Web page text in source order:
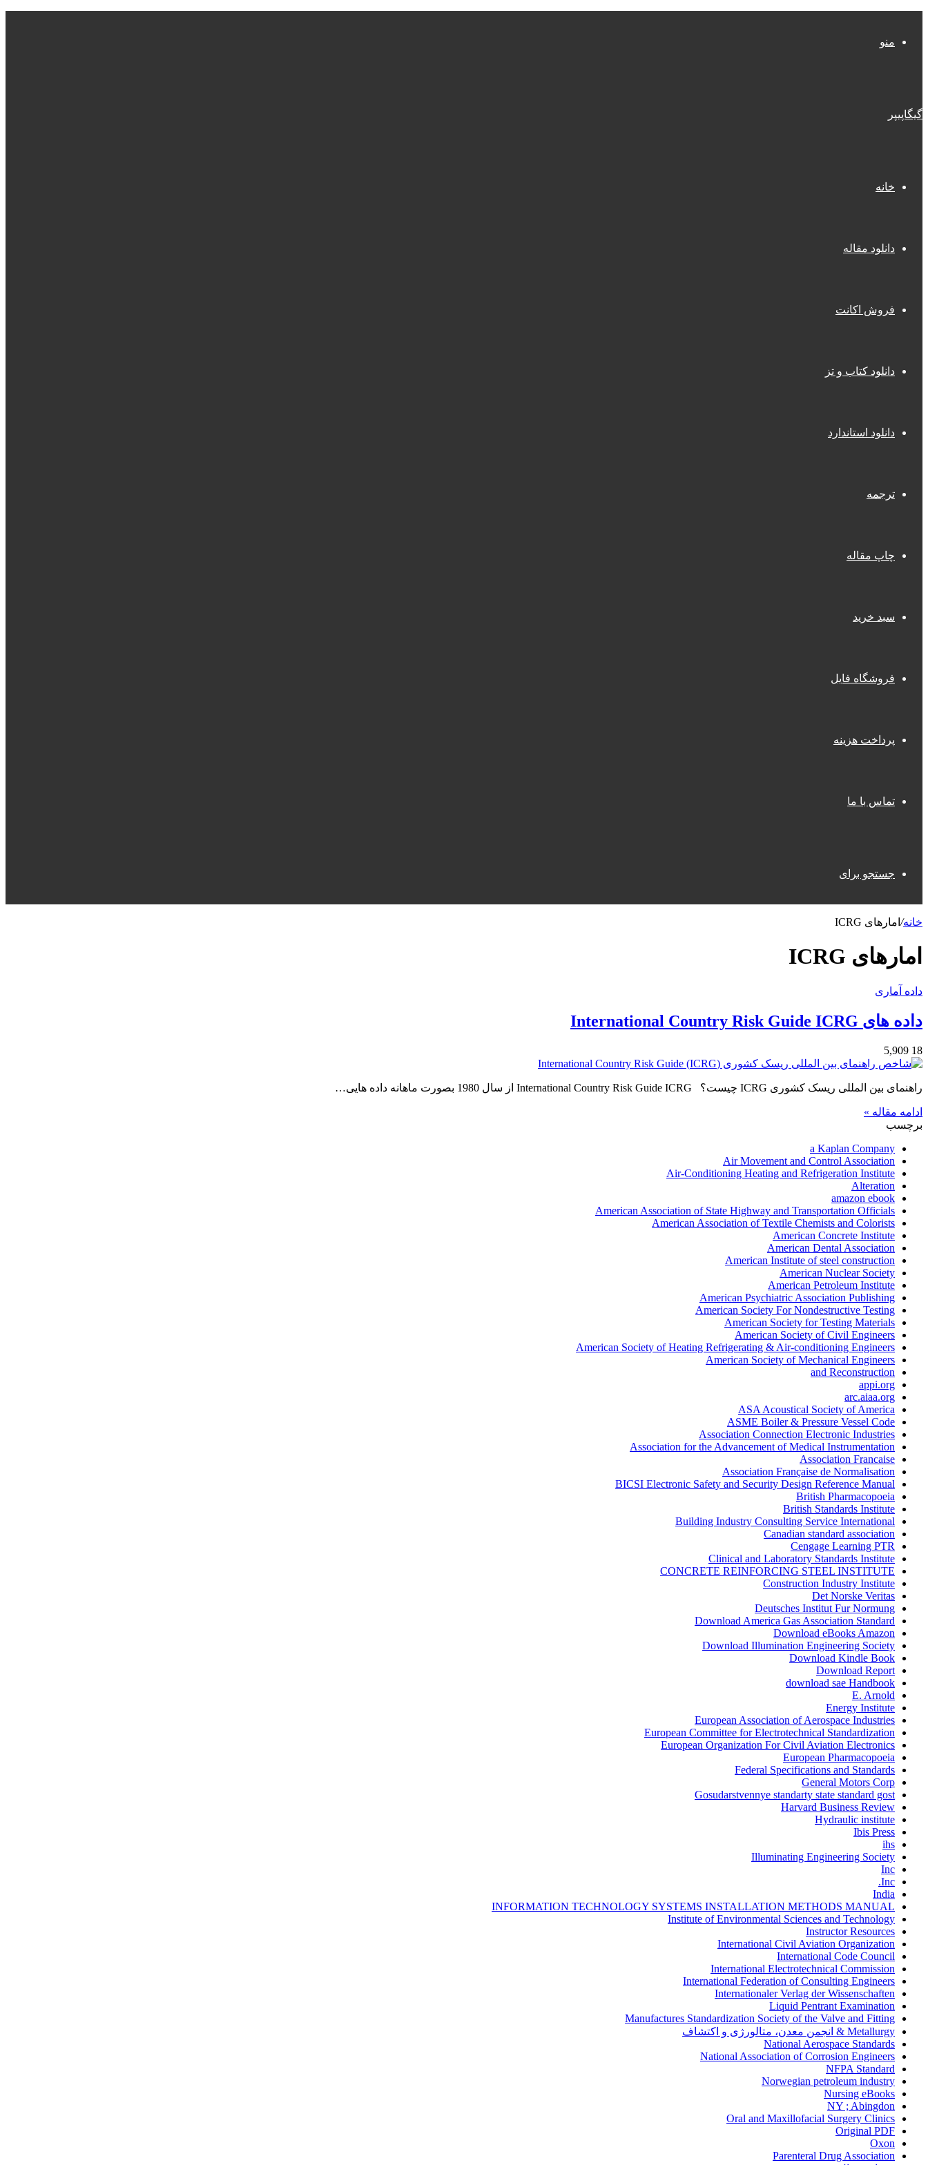
منو
گیگاپیپر
خانه
دانلود مقاله
فروش اکانت
دانلود کتاب و تز
دانلود استاندارد
ترجمه
چاپ مقاله
سبد خرید
فروشگاه فایل
پرداخت هزینه
تماس با ما
جستجو برای
خانه/ امارهای ICRG
امارهای ICRG
داده آماری
داده های International Country Risk Guide ICRG
18
راهنمای بین المللی ریسک کشوری ICRG چیست؟ International Country Risk Guide ICRG از سال 1980 بصورت ماهانه داده هایی…
ادامه مقاله »
برچسب
a Kaplan Company
Air Movement and Control Association
Air-Conditioning Heating and Refrigeration Institute
Alteration
amazon ebook
American Association of State Highway and Transportation Officials
American Association of Textile Chemists and Colorists
American Concrete Institute
American Dental Association
American Institute of steel construction
American Nuclear Society
American Petroleum Institute
American Psychiatric Association Publishing
American Society For Nondestructive Testing
American Society for Testing Materials
American Society of Civil Engineers
American Society of Heating Refrigerating & Air-conditioning Engineers
American Society of Mechanical Engineers
and Reconstruction
appi.org
arc.aiaa.org
ASA Acoustical Society of America
ASME Boiler & Pressure Vessel Code
Association Connection Electronic Industries
Association for the Advancement of Medical Instrumentation
Association Francaise
Association Française de Normalisation
BICSI Electronic Safety and Security Design Reference Manual
British Pharmacopoeia
British Standards Institute
Building Industry Consulting Service International
Canadian standard association
Cengage Learning PTR
Clinical and Laboratory Standards Institute
CONCRETE REINFORCING STEEL INSTITUTE
Construction Industry Institute
Det Norske Veritas
Deutsches Institut Fur Normung
Download America Gas Association Standard
Download eBooks Amazon
Download Illumination Engineering Society
Download Kindle Book
Download Report
download sae Handbook
E. Arnold
Energy Institute
European Association of Aerospace Industries
European Committee for Electrotechnical Standardization
European Organization For Civil Aviation Electronics
European Pharmacopoeia
Federal Specifications and Standards
General Motors Corp
Gosudarstvennye standarty state standard gost
Harvard Business Review
Hydraulic institute
Ibis Press
ihs
Illuminating Engineering Society
Inc
Inc.
India
INFORMATION TECHNOLOGY SYSTEMS INSTALLATION METHODS MANUAL
Institute of Environmental Sciences and Technology
Instructor Resources
International Civil Aviation Organization
International Code Council
International Electrotechnical Commission
International Federation of Consulting Engineers
Internationaler Verlag der Wissenschaften
Liquid Pentrant Examination
Manufactures Standardization Society of the Valve and Fitting
Metallurgy & انجمن معدن، متالورژی و اکتشاف
National Aerospace Standards
National Association of Corrosion Engineers
NFPA Standard
Norwegian petroleum industry
Nursing eBooks
NY ; Abingdon
Oral and Maxillofacial Surgery Clinics
Original PDF
Oxon
Parenteral Drug Association